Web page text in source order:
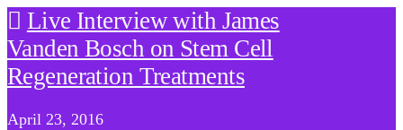
Live Interview with James
Vanden Bosch on Stem Cell
Regeneration Treatments
April 23, 2016